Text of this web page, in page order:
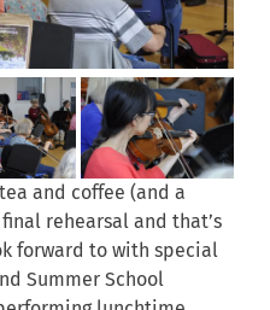
and coffee (and a
rehearsal and that’s
forward to with special
Summer School